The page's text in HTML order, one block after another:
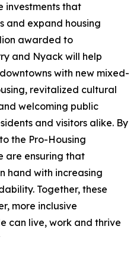
investments that
and expand housing
awarded to
and Nyack will help
with new mixed-
revitalized cultural
welcoming public
and visitors alike. By
the Pro-Housing
are ensuring that
hand with increasing
Together, these
more inclusive
can live, work and thrive